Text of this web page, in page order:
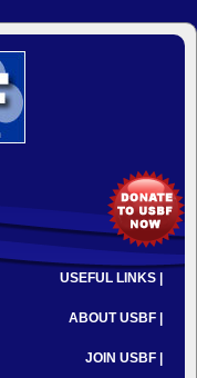
USEFUL LINKS |
ABOUT USBF |
JOIN USBF |